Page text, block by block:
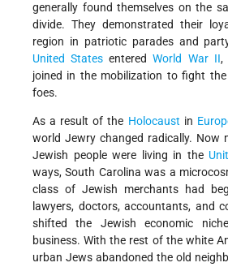
generally found themselves on the
divide. They demonstrated their
region in patriotic parades and
United States enteredWorld War II,
joined in the mobilization to fight
foes.
As a result of the Holocaust in
world Jewry changed radically. Now
Jewish people were living in the
ways, South Carolina was a
class of Jewish merchants had
lawyers, doctors, accountants, and
shifted the Jewish economic
business. With the rest of the white
urban Jews abandoned the old